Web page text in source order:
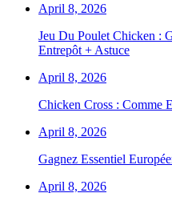
April 8, 2026
Jeu Du Poulet Chicken :
Entrepôt + Astuce
April 8, 2026
Chicken Cross : Comme
April 8, 2026
Gagnez Essentiel
April 8, 2026